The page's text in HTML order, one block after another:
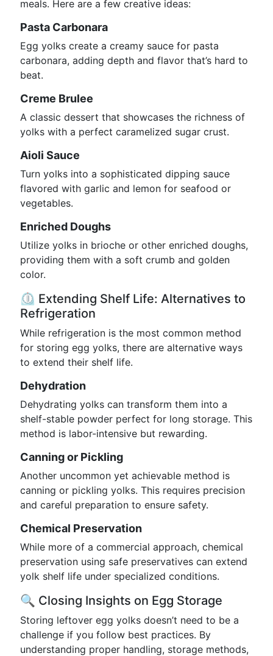
meals. Here are a few creative ideas:
Pasta Carbonara
Egg yolks create a creamy sauce for pasta
carbonara, adding depth and flavor that’s hard to
beat.
Creme Brulee
A classic dessert that showcases the richness of
yolks with a perfect caramelized sugar crust.
Aioli Sauce
Turn yolks into a sophisticated dipping sauce
flavored with garlic and lemon for seafood or
vegetables.
Enriched Doughs
Utilize yolks in brioche or other enriched doughs,
providing them with a soft crumb and golden
color.
⏲️ Extending Shelf Life: Alternatives to
Refrigeration
While refrigeration is the most common method
for storing egg yolks, there are alternative ways
to extend their shelf life.
Dehydration
Dehydrating yolks can transform them into a
shelf-stable powder perfect for long storage. This
method is labor-intensive but rewarding.
Canning or Pickling
Another uncommon yet achievable method is
canning or pickling yolks. This requires precision
and careful preparation to ensure safety.
Chemical Preservation
While more of a commercial approach, chemical
preservation using safe preservatives can extend
yolk shelf life under specialized conditions.
🔍 Closing Insights on Egg Storage
Storing leftover egg yolks doesn’t need to be a
challenge if you follow best practices. By
understanding proper handling, storage methods,